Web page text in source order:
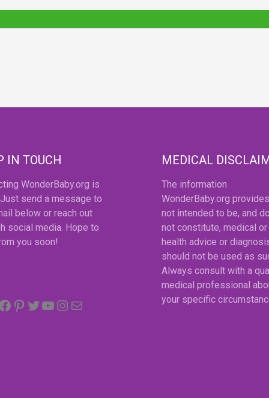
IN TOUCH
WonderBaby.org is
send a message to
below or reach out
social media. Hope to
you soon!
Facebook
Pinterest
Twitter
YouTube
Instagram
MEDICAL
The information
WonderBaby.org
not intended to be, and
not constitute, medical
health advice or
should not be used as
Always consult with a
medical professional
your specific